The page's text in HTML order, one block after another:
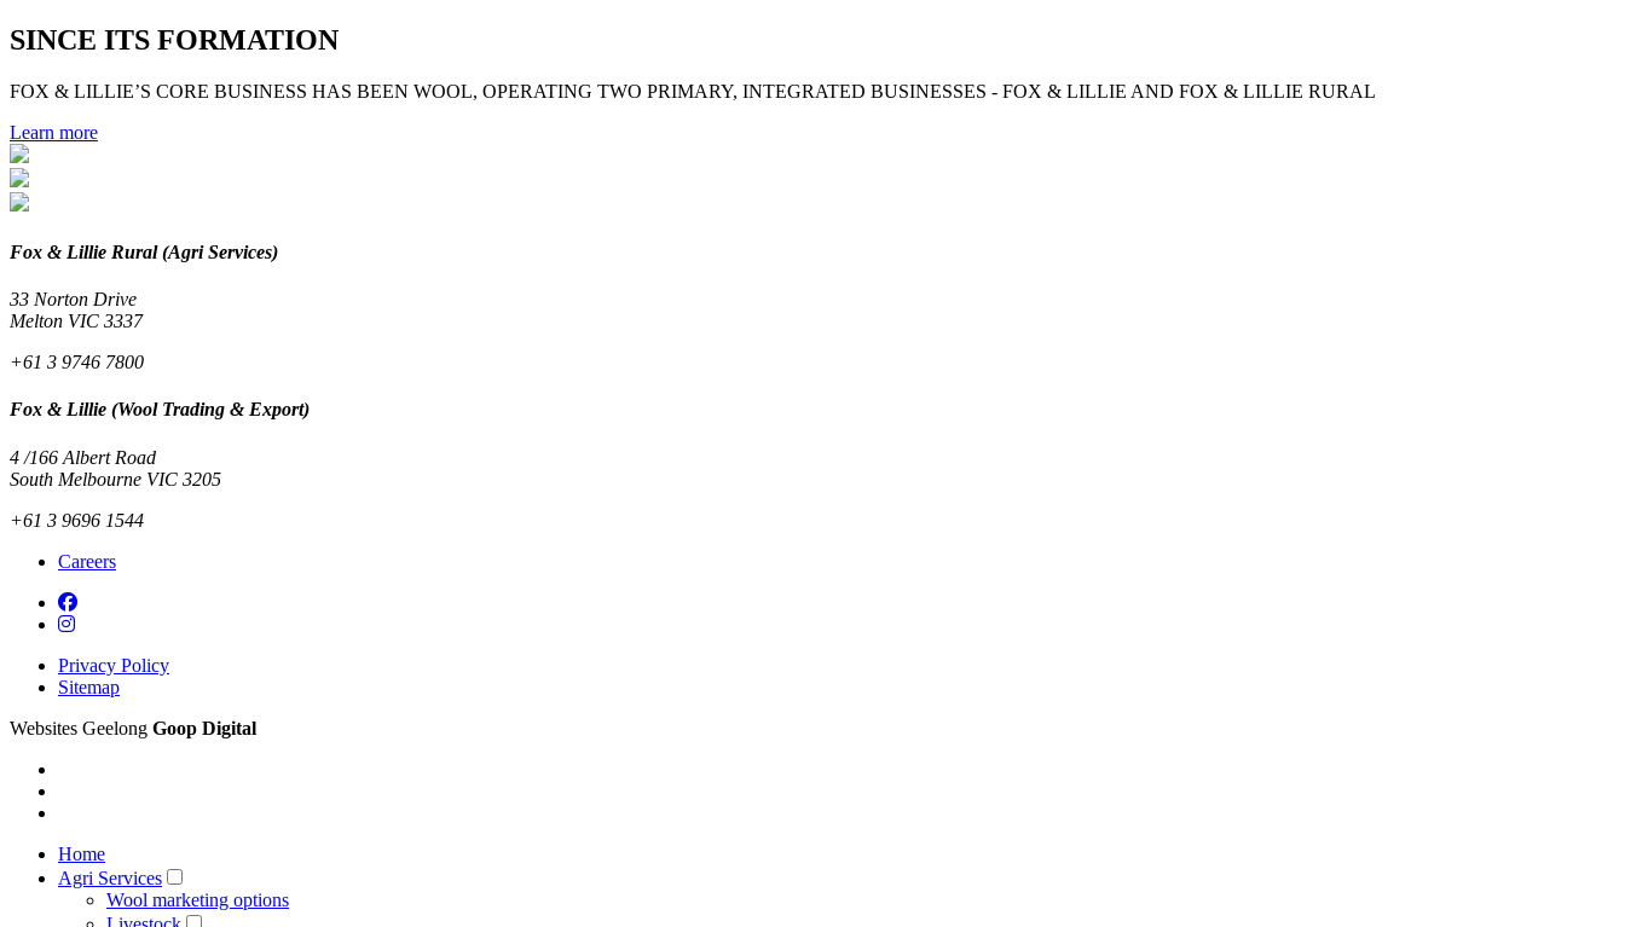
SINCE ITS FORMATION
FOX & LILLIE’S CORE BUSINESS HAS BEEN WOOL, OPERATING TWO PRIMARY, INTEGRATED BUSINESSES - FOX & LILLIE AND FOX & LILLIE RURAL
Learn more
Fox & Lillie Rural (Agri Services)
33 Norton Drive
Melton VIC 3337
+61 3 9746 7800
Fox & Lillie (Wool Trading & Export)
4 /166 Albert Road
South Melbourne VIC 3205
+61 3 9696 1544
Careers
Privacy Policy
Sitemap
Websites Geelong Goop Digital
Home
Agri Services
Wool marketing options